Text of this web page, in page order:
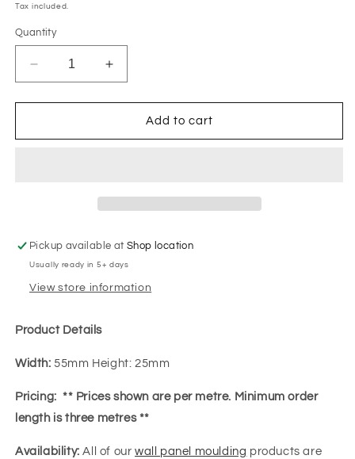
price
Tax included.
Quantity
Decrease
quantity
for
Moulding
Increase
quantity
for
Moulding
Add to cart
Pickup available atShop location
Usually ready in 5+ days
View store information
Product Details
Width:55mm Height: 25mm
Pricing: ** Prices shown are per metre. Minimum order
length is three metres **
Availability: All of ourwall panel moulding products are